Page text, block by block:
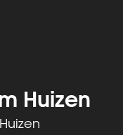
Huizen